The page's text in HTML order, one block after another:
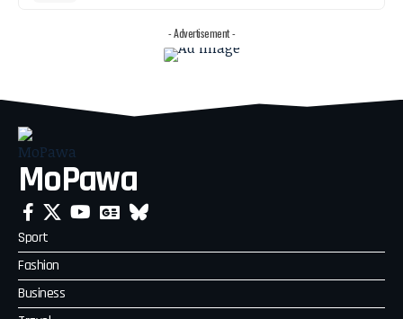
- Advertisement -
MoPawa
Sport
Fashion
Business